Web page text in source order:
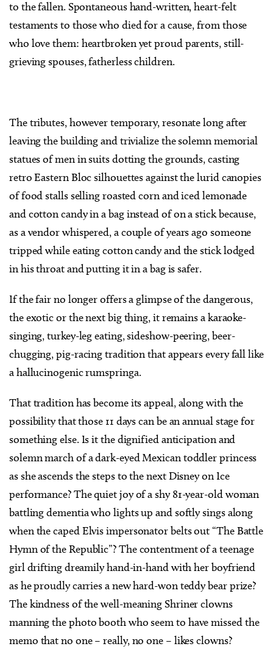
to the fallen. Spontaneous hand-written, heart-felt
testaments to those who died for a cause, from those
who love them: heartbroken yet proud parents, still-
grieving spouses, fatherless children.
The tributes, however temporary, resonate long after
leaving the building and trivialize the solemn memorial
statues of men in suits dotting the grounds, casting
retro Eastern Bloc silhouettes against the lurid canopies
of food stalls selling roasted corn and iced lemonade
and cotton candy in a bag instead of on a stick because,
as a vendor whispered, a couple of years ago someone
tripped while eating cotton candy and the stick lodged
in his throat and putting it in a bag is safer.
If the fair no longer offers a glimpse of the dangerous,
the exotic or the next big thing, it remains a karaoke-
singing, turkey-leg eating, sideshow-peering, beer-
chugging, pig-racing tradition that appears every fall like
a hallucinogenic rumspringa.
That tradition has become its appeal, along with the
possibility that those 11 days can be an annual stage for
something else. Is it the dignified anticipation and
solemn march of a dark-eyed Mexican toddler princess
as she ascends the steps to the next Disney on Ice
performance? The quiet joy of a shy 81-year-old woman
battling dementia who lights up and softly sings along
when the caped Elvis impersonator belts out “The Battle
Hymn of the Republic”? The contentment of a teenage
girl drifting dreamily hand-in-hand with her boyfriend
as he proudly carries a new hard-won teddy bear prize?
The kindness of the well-meaning Shriner clowns
manning the photo booth who seem to have missed the
memo that no one – really, no one – likes clowns?